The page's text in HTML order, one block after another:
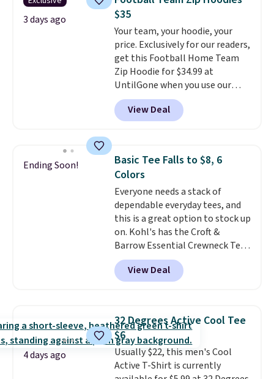
clearance sales are the ones
where you came for one thing
and left with five. Over 2,500
items under $10 across
apparel, home, and shoes is
exactly that kind of sale, and a
t-shirt dress for $8 is a pretty
good place to start.
free on orders of $49 or more, or
Otherwise, shipping adds $8.95.
Please note that some items in
this sale require the code
1TEACHER to receive the
discounted price.
3 days ago
$35
Your team, your hoodie, your
price. Exclusively for our readers,
get this Football Home Team
Zip Hoodie for $34.99 at
UntilGone when you use our
code BD842LY during checkout.
Not only is it the best price we
found, but it also ships free.
choose from a variety of
teams and have yours ready
for tailgates, game days, and
cooler fall weather.
View Deal
Ending Soon!
Basic Tee Falls to $8, 6
Colors
Everyone needs a stack of
dependable everyday tees, and
this is a great option to stock up
on. Kohl's has the Croft &
Barrow Essential Crewneck Tee
for $7.79 in six colors.
Comparable basic crewneck tees
run $11-$15, making this a
staple. Soft with a touch of
stretch, it features a classic
crew neckline and a relaxed,
easy-to-layer fit that's just as
comfortable under a cardigan as
View Deal
4 days ago
32 Degrees Active Cool Tee
$6
Usually $22, this men's Cool
Active T-Shirt is currently